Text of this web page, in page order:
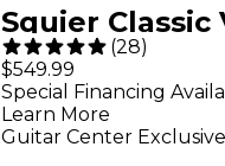
Squier Classic
'60s Precision
Limited-
- Sonic Blue
(28)
$549.99
Guitar Center Exclusive
Special Financing
Learn More